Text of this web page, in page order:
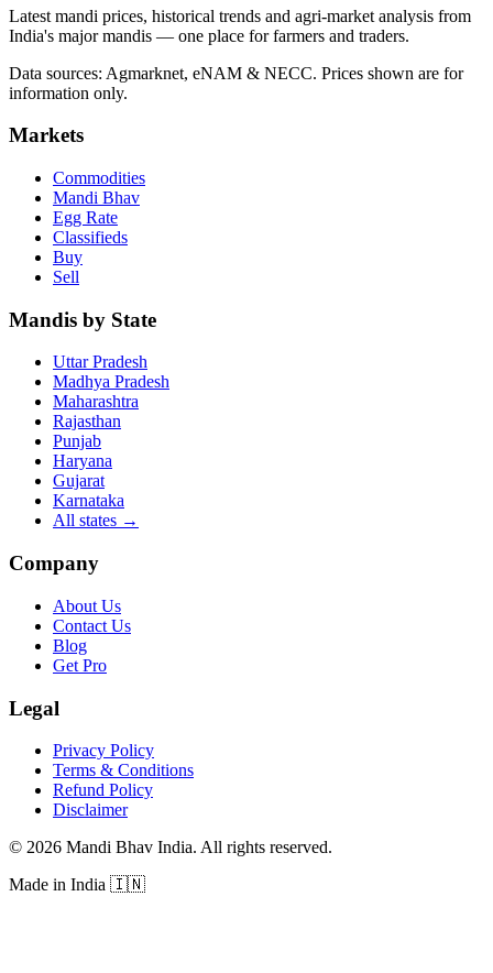
Latest mandi prices, historical trends and agri-market analysis from
India's major mandis — one place for farmers and traders.
Data sources: Agmarknet, eNAM & NECC. Prices shown are for
information only.
Markets
Commodities
Mandi Bhav
Egg Rate
Classifieds
Buy
Sell
Mandis by State
Uttar Pradesh
Madhya Pradesh
Maharashtra
Rajasthan
Punjab
Haryana
Gujarat
Karnataka
All states →
Company
About Us
Contact Us
Blog
Get Pro
Legal
Privacy Policy
Terms & Conditions
Refund Policy
Disclaimer
© 2026 Mandi Bhav India. All rights reserved.
Made in India 🇮🇳